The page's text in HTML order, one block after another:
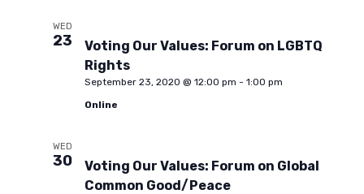
WED
23
Voting Our Values: Forum on LGBTQ
Rights
September 23, 2020 @ 12:00 pm - 1:00 pm
Online
WED
30
Voting Our Values: Forum on Global
Common Good/Peace